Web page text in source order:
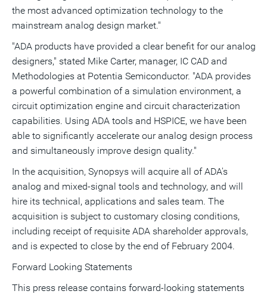
the most advanced optimization technology to the
mainstream analog design market."
"ADA products have provided a clear benefit for our analog
designers," stated Mike Carter, manager, IC CAD and
Methodologies at Potentia Semiconductor. "ADA provides
a powerful combination of a simulation environment, a
circuit optimization engine and circuit characterization
capabilities. Using ADA tools and HSPICE, we have been
able to significantly accelerate our analog design process
and simultaneously improve design quality."
In the acquisition, Synopsys will acquire all of ADA's
analog and mixed-signal tools and technology, and will
hire its technical, applications and sales team. The
acquisition is subject to customary closing conditions,
including receipt of requisite ADA shareholder approvals,
and is expected to close by the end of February 2004.
Forward Looking Statements
This press release contains forward-looking statements